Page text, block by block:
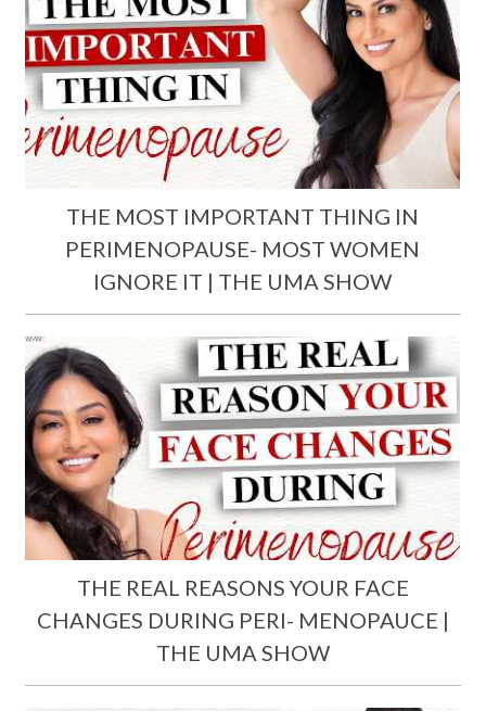
THE MOST IMPORTANT THING IN
PERIMENOPAUSE- MOST WOMEN
IGNORE IT | THE UMA SHOW
THE REAL REASONS YOUR FACE
CHANGES DURING PERI- MENOPAUCE |
THE UMA SHOW